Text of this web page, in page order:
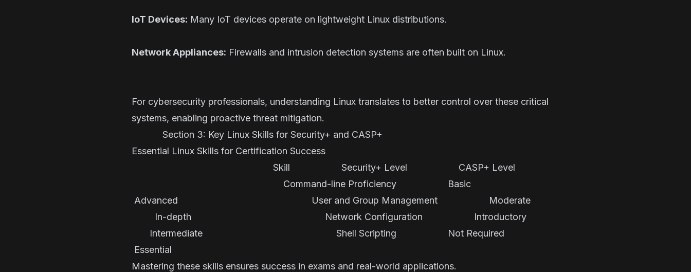
IoT Devices: Many IoT devices operate on lightweight Linux distributions.
Network Appliances: Firewalls and intrusion detection systems are often built on Linux.
For cybersecurity professionals, understanding Linux translates to better control over these critical
systems, enabling proactive threat mitigation.
Section 3: Key Linux Skills for Security+ and CASP+
Essential Linux Skills for Certification Success
Skill Security+ Level CASP+ Level
Command-line Proficiency Basic
Advanced User and Group Management Moderate
In-depth Network Configuration Introductory
Intermediate Shell Scripting Not Required
Essential
Mastering these skills ensures success in exams and real-world applications.